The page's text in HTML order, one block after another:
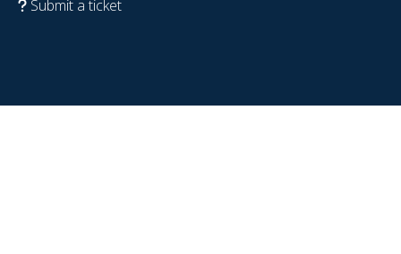
Submit a ticket